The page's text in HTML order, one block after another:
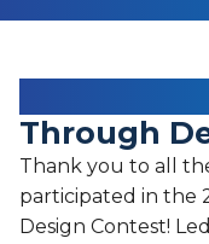
Through
Thank you to all
participated in the
Design Contest!